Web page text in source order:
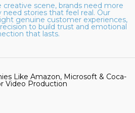
creative scene, brands need more
stories that feel real. Our
genuine customer experiences,
to build trust and emotional
that lasts.
Like Amazon, Microsoft & Coca-
Video Production